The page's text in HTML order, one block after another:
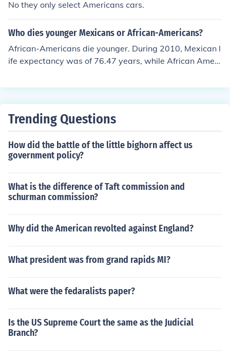
No they only select Americans cars.
Who dies younger Mexicans or African-Americans?
African-Americans die younger. During 2010, Mexican l
ife expectancy was of 76.47 years, while African Ameri
Trending Questions
How did the battle of the little bighorn affect us
government policy?
What is the difference of Taft commission and
schurman commission?
Why did the American revolted against England?
What president was from grand rapids MI?
What were the fedaralists paper?
Is the US Supreme Court the same as the Judicial
Branch?